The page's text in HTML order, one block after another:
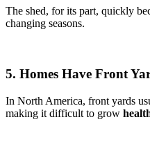
The shed, for its part, quickly
changing seasons.
5. Homes Have Front
In North America, front yards
making it difficult to grow